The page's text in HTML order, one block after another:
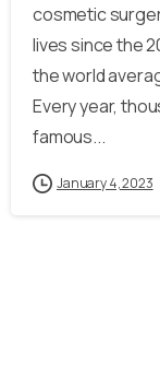
cosmetic
lives since the
the world
Every year,
famous...
January 4, 2023